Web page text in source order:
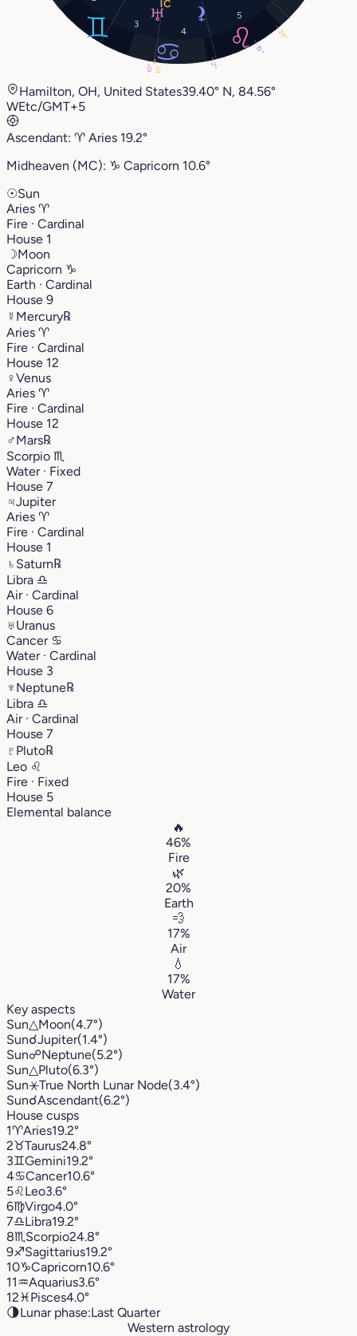
3
4
5
10°
19°
10° 2°
28°
Hamilton, OH, United States39.40° N, 84.56°
WEtc/GMT+5
Ascendant: ♈︎ Aries 19.2°
Midheaven (MC): ♑︎ Capricorn 10.6°
☉Sun
Aries ♈︎
Fire · Cardinal
House 1
☽Moon
Capricorn ♑︎
Earth · Cardinal
House 9
☿ Mercury℞
Aries ♈︎
Fire · Cardinal
House 12
♀Venus
Aries ♈︎
Fire · Cardinal
House 12
♂Mars℞
Scorpio ♏︎
Water · Fixed
House 7
♃Jupiter
Aries ♈︎
Fire · Cardinal
House 1
♄ Saturn℞
Libra ♎︎
Air · Cardinal
House 6
♅Uranus
Cancer ♋︎
Water · Cardinal
House 3
♆ Neptune℞
Libra ♎︎
Air · Cardinal
House 7
♇ Pluto℞
Leo ♌︎
Fire · Fixed
House 5
Elemental balance
🔥
46%
Fire
🌿
20%
Earth
💨
17%
Air
💧
17%
Water
Key aspects
Sun△Moon(4.7°)
Sun☌Jupiter(1.4°)
Sun☍Neptune(5.2°)
Sun△Pluto(6.3°)
Sun⚹True North Lunar Node(3.4°)
Sun☌Ascendant(6.2°)
House cusps
1♈︎Aries19.2°
2♉︎Taurus24.8°
3♊︎Gemini19.2°
4♋︎Cancer10.6°
5♌︎Leo3.6°
6♍︎Virgo4.0°
7♎︎Libra19.2°
8♏︎ Scorpio24.8°
9♐︎Sagittarius19.2°
10♑︎Capricorn10.6°
11♒︎Aquarius3.6°
12♓︎Pisces4.0°
🌗Lunar phase:Last Quarter
Western astrology